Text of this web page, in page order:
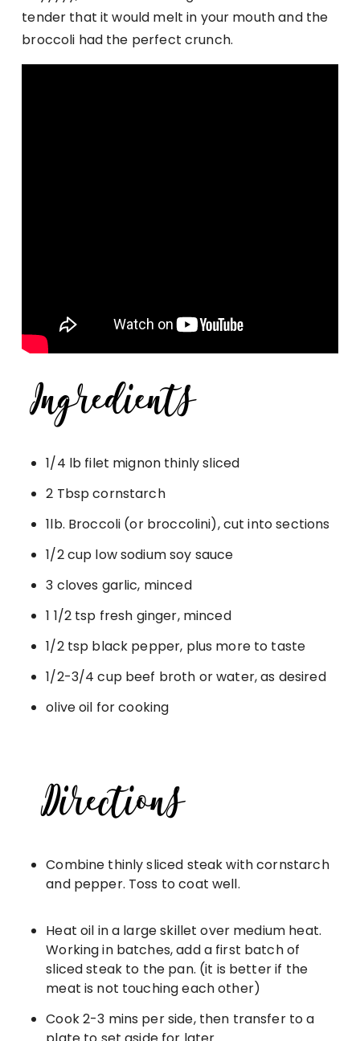
tender that it would melt in your mouth and the
broccoli had the perfect crunch.
1/4 lb filet mignon thinly sliced
2 Tbsp cornstarch
1lb. Broccoli (or broccolini), cut into sections
1/2 cup low sodium soy sauce
3 cloves garlic, minced
1 1/2 tsp fresh ginger, minced
1/2 tsp black pepper, plus more to taste
1/2-3/4 cup beef broth or water, as desired
olive oil for cooking
Combine thinly sliced steak with cornstarch
and pepper. Toss to coat well.
Heat oil in a large skillet over medium heat.
Working in batches, add a first batch of
sliced steak to the pan. (it is better if the
meat is not touching each other)
Cook 2-3 mins per side, then transfer to a